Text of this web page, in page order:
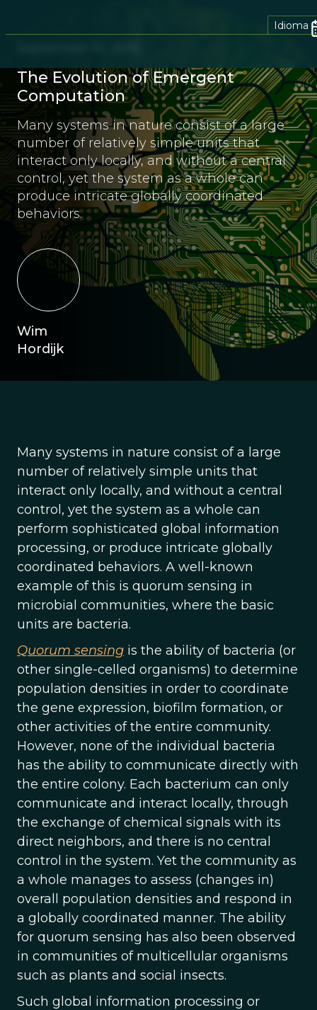
Idioma
The Evolution of Emergent
Computation
Many systems in nature consist of a large
number of relatively simple units that
interact only locally, and without a central
control, yet the system as a whole can
produce intricate globally coordinated
behaviors.
Wim
Hordijk
Many systems in nature consist of a large
number of relatively simple units that
interact only locally, and without a central
control, yet the system as a whole can
perform sophisticated global information
processing, or produce intricate globally
coordinated behaviors. A well-known
example of this is quorum sensing in
microbial communities, where the basic
units are bacteria.
Quorum sensing is the ability of bacteria (or
other single-celled organisms) to determine
population densities in order to coordinate
the gene expression, biofilm formation, or
other activities of the entire community.
However, none of the individual bacteria
has the ability to communicate directly with
the entire colony. Each bacterium can only
communicate and interact locally, through
the exchange of chemical signals with its
direct neighbors, and there is no central
control in the system. Yet the community as
a whole manages to assess (changes in)
overall population densities and respond in
a globally coordinated manner. The ability
for quorum sensing has also been observed
in communities of multicellular organisms
such as plants and social insects.
Such global information processing or